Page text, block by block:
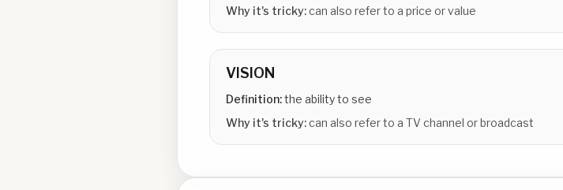
Why it's tricky:can also refer to a price or value
VISION
Definition:the ability to see
Why it's tricky:can also refer to a TV channel or broadcast